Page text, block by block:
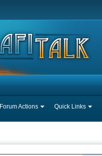
Forum Actions Quick Links